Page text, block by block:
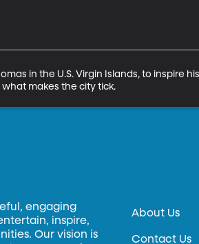
in the U.S. Virgin Islands, to inspire
makes the city tick.
engaging
inspire,
Our vision is
About Us
Contact Us